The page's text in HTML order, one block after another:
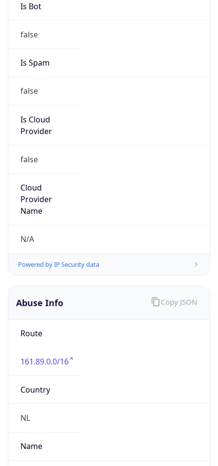
Is Bot
false
Is Spam
false
Is Cloud
Provider
false
Cloud
Provider
Name
N/A
Powered by IP Security data
Abuse Info
Route
161.89.0.0/16
Country
NL
Name
Copy JSON